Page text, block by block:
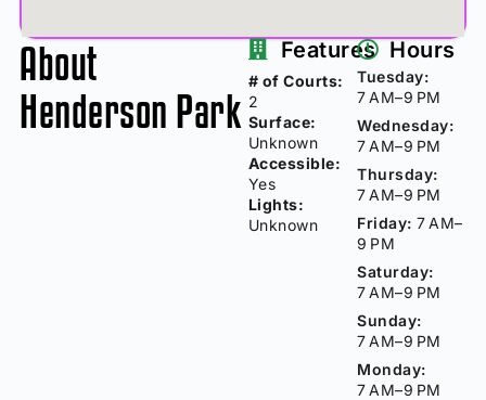
About
Henderson Park
Features
# of Courts:
2
Surface:
Unknown
Accessible:
Yes
Lights:
Unknown
Hours
Tuesday:
7 AM–9 PM
Wednesday:
7 AM–9 PM
Thursday:
7 AM–9 PM
Friday: 7 AM–
9 PM
Saturday:
7 AM–9 PM
Sunday:
7 AM–9 PM
Monday:
7 AM–9 PM